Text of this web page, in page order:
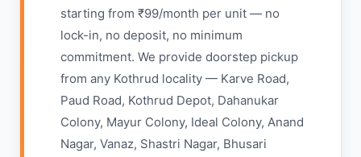
starting from ₹99/month per unit — no
lock-in, no deposit, no minimum
commitment. We provide doorstep pickup
from any Kothrud locality — Karve Road,
Paud Road, Kothrud Depot, Dahanukar
Colony, Mayur Colony, Ideal Colony, Anand
Nagar, Vanaz, Shastri Nagar, Bhusari